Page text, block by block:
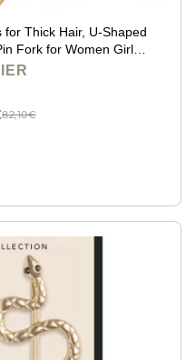
Thick Hair, U-Shaped
Fork for Women Girls
(1 Gold & 1 Silver)
82,10€